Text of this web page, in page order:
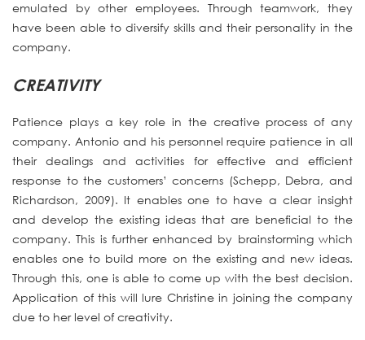
emulated by other employees. Through teamwork, they
have been able to diversify skills and their personality in the
company.
CREATIVITY
Patience plays a key role in the creative process of any
company. Antonio and his personnel require patience in all
their dealings and activities for effective and efficient
response to the customers’ concerns (Schepp, Debra, and
Richardson, 2009). It enables one to have a clear insight
and develop the existing ideas that are beneficial to the
company. This is further enhanced by brainstorming which
enables one to build more on the existing and new ideas.
Through this, one is able to come up with the best decision.
Application of this will lure Christine in joining the company
due to her level of creativity.